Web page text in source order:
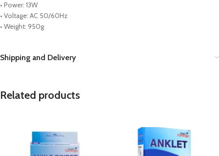
• Power: 13W
• Voltage: AC 50/60Hz
• Weight: 950g
Shipping and Delivery
Related products